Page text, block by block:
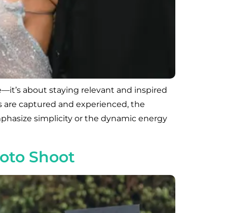
about staying relevant and inspired
captured and experienced, the
simplicity or the dynamic energy
Shoot